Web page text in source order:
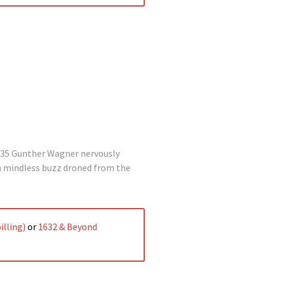
Gunther Wagner nervously
mindless buzz droned from the
or 1632 & Beyond